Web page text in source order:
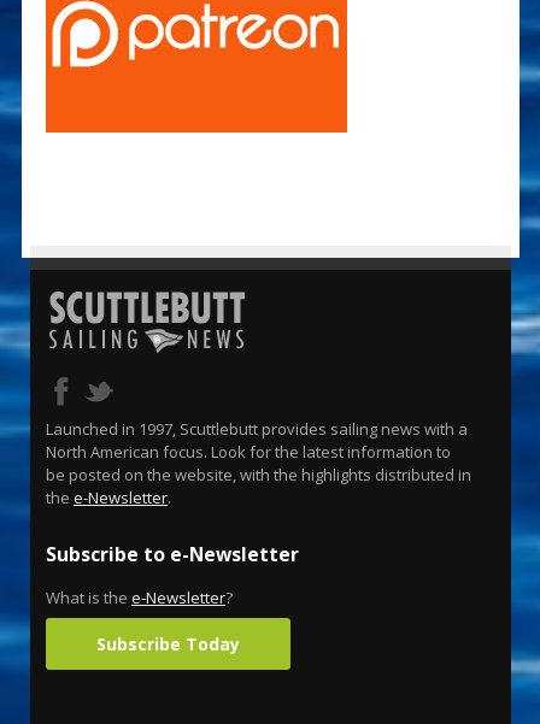
Launched in 1997, Scuttlebutt provides sailing news with a
North American focus. Look for the latest information to
be posted on the website, with the highlights distributed in
the e-Newsletter.
Subscribe to e-Newsletter
What is the e-Newsletter?
Subscribe Today